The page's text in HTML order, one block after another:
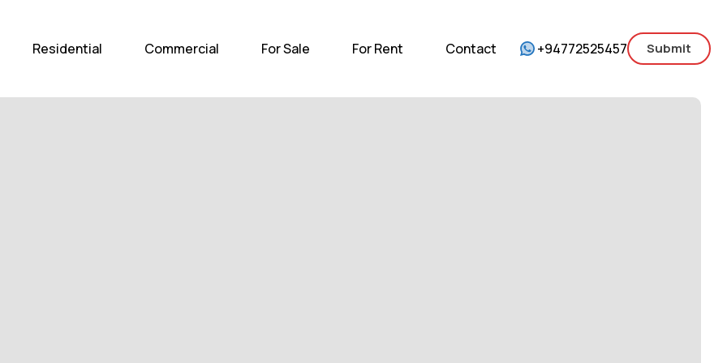
Home Residential Commercial For Sale For Rent Contact
Residential Commercial For Sale For Rent Contact +94772525457 Submit